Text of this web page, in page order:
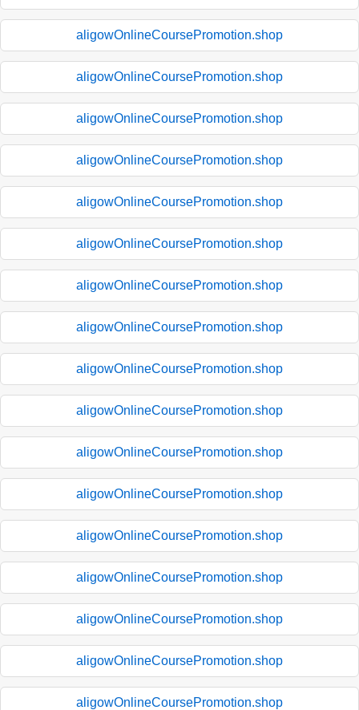
aligowOnlineCoursePromotion.shop
aligowOnlineCoursePromotion.shop
aligowOnlineCoursePromotion.shop
aligowOnlineCoursePromotion.shop
aligowOnlineCoursePromotion.shop
aligowOnlineCoursePromotion.shop
aligowOnlineCoursePromotion.shop
aligowOnlineCoursePromotion.shop
aligowOnlineCoursePromotion.shop
aligowOnlineCoursePromotion.shop
aligowOnlineCoursePromotion.shop
aligowOnlineCoursePromotion.shop
aligowOnlineCoursePromotion.shop
aligowOnlineCoursePromotion.shop
aligowOnlineCoursePromotion.shop
aligowOnlineCoursePromotion.shop
aligowOnlineCoursePromotion.shop